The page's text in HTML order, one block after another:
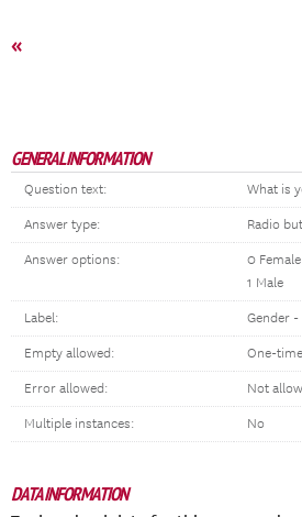
«
GENERAL INFORMATION
Question text: What is
Answer type: Radio
Answer options:
0 Female
1 Male
Label: Gender -
Empty allowed: One-
Error allowed: Not
Multiple instances: No
DATA INFORMATION